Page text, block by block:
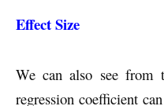
Effect Size
We can also see from
regression coefficient